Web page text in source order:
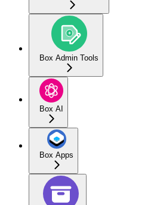
Box Admin Tools
Box AI
Box Apps